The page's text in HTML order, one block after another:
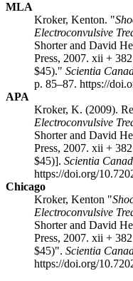
MLA
Kroker, Kenton. "
Electroconvulsive
Shorter and David
Press, 2007. xii +
$45)." Scientia
p. 85–87. https://
APA
Kroker, K. (2009).
Electroconvulsive
Shorter and David
Press, 2007. xii +
$45)]. Scientia
https://doi.org/
Chicago
Kroker, Kenton "
Electroconvulsive
Shorter and David
Press, 2007. xii +
$45)". Scientia
https://doi.org/